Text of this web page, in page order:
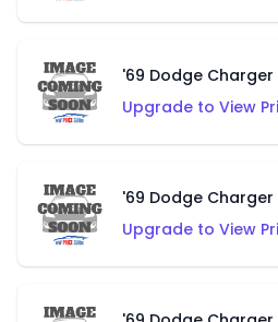
'69 Dodge Charger
Upgrade to View
'69 Dodge
Upgrade to View